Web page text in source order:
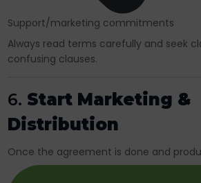
Support/marketing commitments
Always read terms carefully and seek
confusing clauses.
6. Start Marketing &
Distribution
Once the agreement is done and